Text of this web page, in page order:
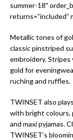
summer-18″
returns=”included”
Metallic tones of
classic pinstriped
embroidery. Stripes
gold for
ruching and ruffles.
TWINSET also
with bright colours,
and maxi pyjamas.
TWINSET’s